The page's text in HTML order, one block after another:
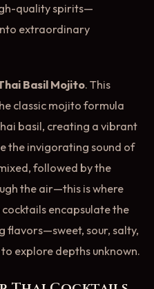
quality spirits—
extraordinary
Basil Mojito. This
classic mojito formula
basil, creating a vibrant
the invigorating sound of
followed by the
the air—this is where
encapsulate the
flavors—sweet, sour, salty,
explore depths unknown.